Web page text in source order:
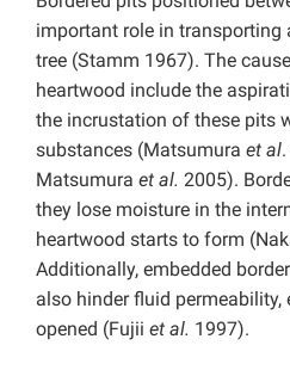
important role in
tree (Stamm 1967). The
heartwood include the
the incrustation of these pits
substances (Matsumura et al
Matsumura et al. 2005).
they lose moisture in the
heartwood starts to form
Additionally, embedded
also hinder fluid permeability,
opened (Fujii et al. 1997).